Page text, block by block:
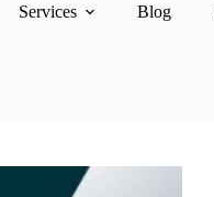
Services Blog